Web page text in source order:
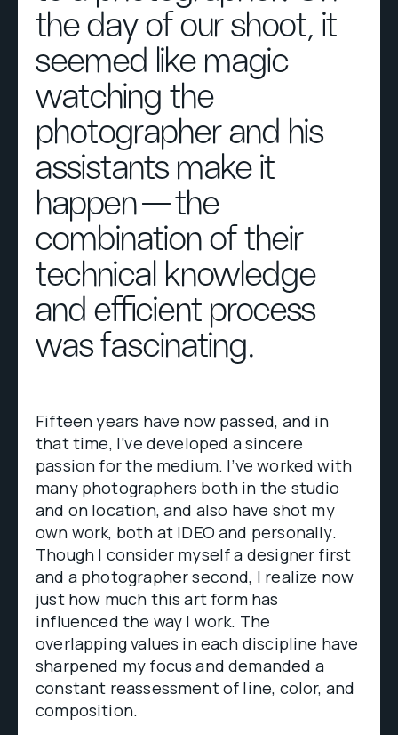
the day of our shoot, it
seemed like magic
watching the
photographer and his
assistants make it
happen — the
combination of their
technical knowledge
and efficient process
was fascinating.
Fifteen years have now passed, and in
that time, I’ve developed a sincere
passion for the medium. I’ve worked with
many photographers both in the studio
and on location, and also have shot my
own work, both at IDEO and personally.
Though I consider myself a designer first
and a photographer second, I realize now
just how much this art form has
influenced the way I work. The
overlapping values in each discipline have
sharpened my focus and demanded a
constant reassessment of line, color, and
composition.